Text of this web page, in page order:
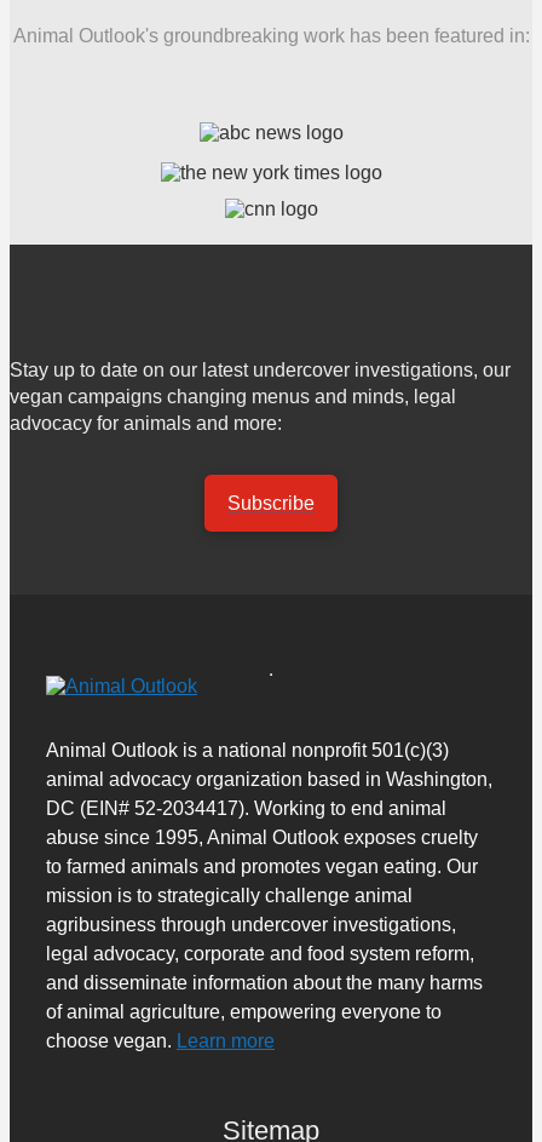
Animal Outlook's groundbreaking work has been featured in:
Stay up to date on our latest undercover investigations, our
vegan campaigns changing menus and minds, legal
advocacy for animals and more:
Subscribe
Animal Outlook is a national nonprofit 501(c)(3)
animal advocacy organization based in Washington,
DC (EIN# 52-2034417). Working to end animal
abuse since 1995, Animal Outlook exposes cruelty
to farmed animals and promotes vegan eating. Our
mission is to strategically challenge animal
agribusiness through undercover investigations,
legal advocacy, corporate and food system reform,
and disseminate information about the many harms
of animal agriculture, empowering everyone to
choose vegan. Learn more
Sitemap